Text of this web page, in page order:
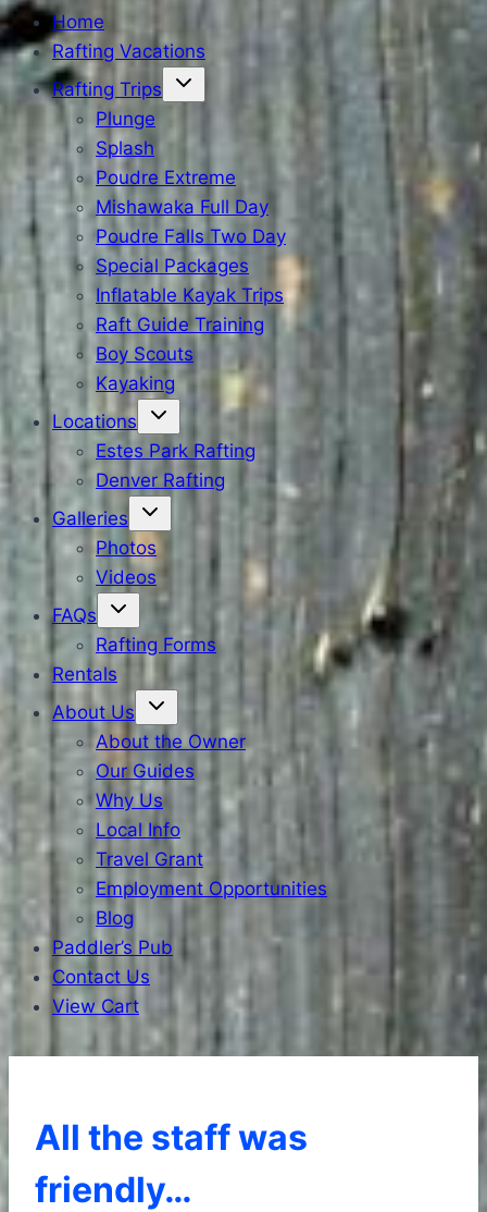
Home
Rafting Vacations
Rafting Trips
Plunge
Splash
Poudre Extreme
Mishawaka Full Day
Poudre Falls Two Day
Special Packages
Inflatable Kayak Trips
Raft Guide Training
Boy Scouts
Kayaking
Locations
Estes Park Rafting
Denver Rafting
Galleries
Photos
Videos
FAQs
Rafting Forms
Rentals
About Us
About the Owner
Our Guides
Why Us
Local Info
Travel Grant
Employment Opportunities
Blog
Paddler’s Pub
Contact Us
View Cart
All the staff was
friendly…